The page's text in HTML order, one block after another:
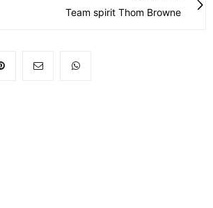
Team spirit Thom Browne